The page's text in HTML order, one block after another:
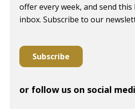
offer every week, and send
inbox. Subscribe to our
Subscribe
or follow us on social